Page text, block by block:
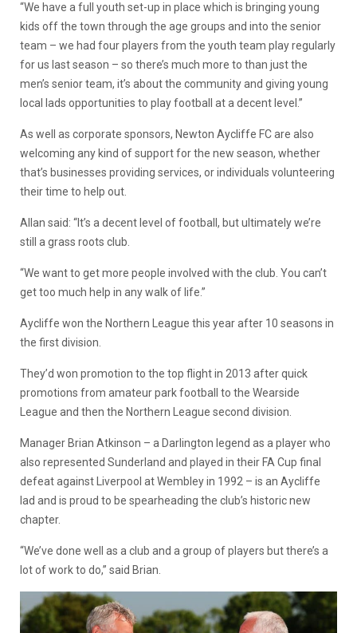
“We have a full youth set-up in place which is bringing young
kids off the town through the age groups and into the senior
team – we had four players from the youth team play regularly
for us last season – so there’s much more to than just the
men’s senior team, it’s about the community and giving young
local lads opportunities to play football at a decent level.”
As well as corporate sponsors, Newton Aycliffe FC are also
welcoming any kind of support for the new season, whether
that’s businesses providing services, or individuals volunteering
their time to help out.
Allan said: “It’s a decent level of football, but ultimately we’re
still a grass roots club.
“We want to get more people involved with the club. You can’t
get too much help in any walk of life.”
Aycliffe won the Northern League this year after 10 seasons in
the first division.
They’d won promotion to the top flight in 2013 after quick
promotions from amateur park football to the Wearside
League and then the Northern League second division.
Manager Brian Atkinson – a Darlington legend as a player who
also represented Sunderland and played in their FA Cup final
defeat against Liverpool at Wembley in 1992 – is an Aycliffe
lad and is proud to be spearheading the club’s historic new
chapter.
“We’ve done well as a club and a group of players but there’s a
lot of work to do,” said Brian.